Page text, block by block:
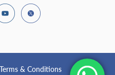
Terms & Conditions